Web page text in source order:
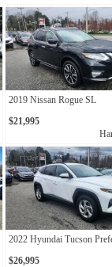
2019 Nissan Rogue SL
$21,995
2022 Hyundai Tucson
$26,995